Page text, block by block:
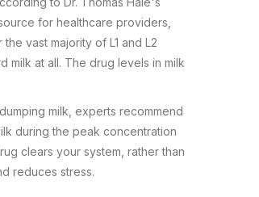
for healthcare providers,
vast majority of L1 and L2
milk at all. The drug levels in milk
milk, experts recommend
during the peak concentration
clears your system, rather than
reduces stress.